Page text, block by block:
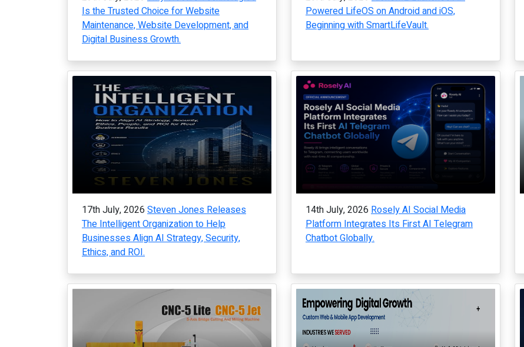
Is the Trusted Choice for Website
Maintenance, Website Development, and
Digital Business Growth.
Powered LifeOS on Android and iOS,
Beginning with SmartLifeVault.
17th July, 2026 Steven Jones Releases
The Intelligent Organization to Help
Businesses Align AI Strategy, Security,
Ethics, and ROI.
14th July, 2026 Rosely AI Social Media
Platform Integrates Its First AI Telegram
Chatbot Globally.